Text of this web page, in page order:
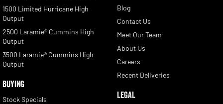
1500 Limited Hurricane High
Output
2500 Laramie® Cummins High
Output
3500 Laramie® Cummins High
Output
BUYING
Stock Specials
Blog
Contact Us
Meet Our Team
About Us
Careers
Recent Deliveries
LEGAL